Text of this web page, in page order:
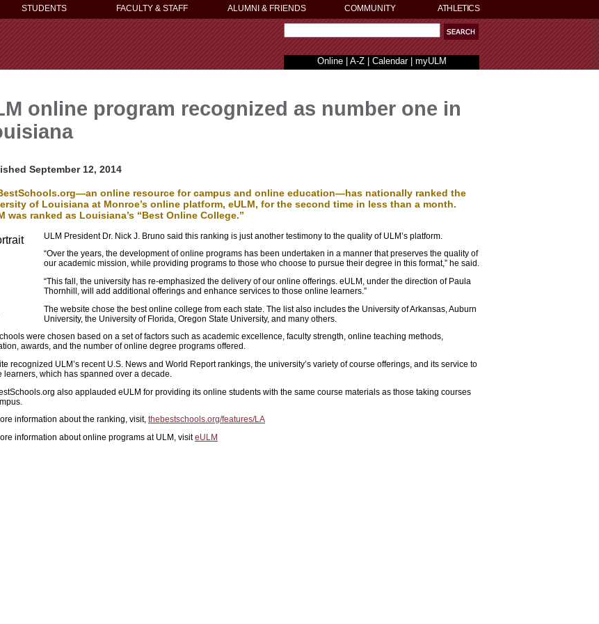
STUDENTS FACULTY & STAFF ALUMNI & FRIENDS COMMUNITY ATHLETICS
Online| A-Z| Calendar| myULM
online program recognized as number one in
September 12, 2014
online resource for campus and online education—has nationally ranked the
of Louisiana at Monroe’s online platform, eULM, for the second time in less than a month.
was ranked as Louisiana’s “Best Online College.”
ULM President Dr. Nick J. Bruno said this ranking is just another testimony to the quality of ULM’s platform.
“Over the years, the development of online programs has been undertaken in a manner that preserves the quality of
our academic mission, while providing programs to those who choose to pursue their degree in this format,” he said.
“This fall, the university has re-emphasized the delivery of our online offerings. eULM, under the direction of Paula
Thornhill, will add additional offerings and enhance services to those online learners.”
The website chose the best online college from each state. The list also includes the University of Arkansas, Auburn
University, the University of Florida, Oregon State University, and many others.
were chosen based on a set of factors such as academic excellence, faculty strength, online teaching methods,
awards, and the number of online degree programs offered.
recognized ULM’s recent U.S. News and World Report rankings, the university’s variety of course offerings, and its service to
learners, which has spanned over a decade.
also applauded eULM for providing its online students with the same course materials as those taking courses
information about the ranking, visit, thebestschools.org/features/LA
information about online programs at ULM, visiteULM